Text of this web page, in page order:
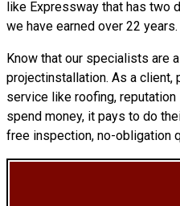
like Expressway that has two
we have earned over 22
Know that our specialists are a
projectinstallation. As a client,
service like roofing,
spend money, it pays to do
free inspection, no-obligation